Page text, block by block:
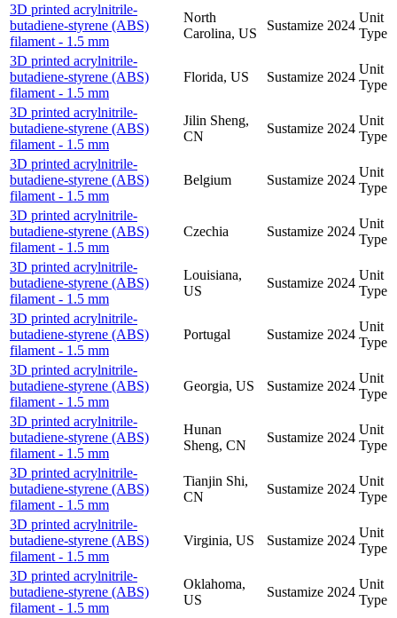
3D printed acrylnitrile-
butadiene-styrene (ABS)
filament - 1.5 mm
North
Carolina, US
Sustamize 2024
Unit
Type
3D printed acrylnitrile-
butadiene-styrene (ABS)
filament - 1.5 mm
Florida, US Sustamize 2024
Unit
Type
3D printed acrylnitrile-
butadiene-styrene (ABS)
filament - 1.5 mm
Jilin Sheng,
CN
Sustamize 2024
Unit
Type
3D printed acrylnitrile-
butadiene-styrene (ABS)
filament - 1.5 mm
Belgium Sustamize 2024
Unit
Type
3D printed acrylnitrile-
butadiene-styrene (ABS)
filament - 1.5 mm
Czechia Sustamize 2024
Unit
Type
3D printed acrylnitrile-
butadiene-styrene (ABS)
filament - 1.5 mm
Louisiana,
US
Sustamize 2024
Unit
Type
3D printed acrylnitrile-
butadiene-styrene (ABS)
filament - 1.5 mm
Portugal Sustamize 2024
Unit
Type
3D printed acrylnitrile-
butadiene-styrene (ABS)
filament - 1.5 mm
Georgia, US Sustamize 2024
Unit
Type
3D printed acrylnitrile-
butadiene-styrene (ABS)
filament - 1.5 mm
Hunan
Sheng, CN
Sustamize 2024
Unit
Type
3D printed acrylnitrile-
butadiene-styrene (ABS)
filament - 1.5 mm
Tianjin Shi,
CN
Sustamize 2024
Unit
Type
3D printed acrylnitrile-
butadiene-styrene (ABS)
filament - 1.5 mm
Virginia, US Sustamize 2024
Unit
Type
3D printed acrylnitrile-
butadiene-styrene (ABS)
filament - 1.5 mm
Oklahoma,
US
Sustamize 2024
Unit
Type